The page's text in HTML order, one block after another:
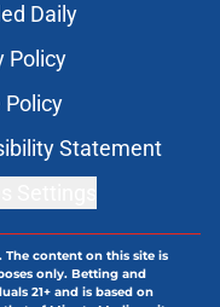
Daily
Policy
Policy
Statement
The content on this site is
only. Betting and
21+ and is based on